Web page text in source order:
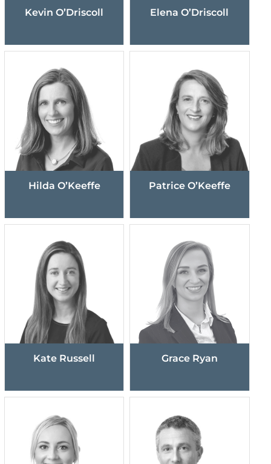
Kevin O’Driscoll Elena O’Driscoll
Hilda O’Keeffe Patrice O’Keeffe
Kate Russell Grace Ryan